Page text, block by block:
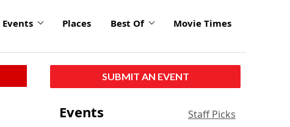
Events Places Best Of Movie Times
SUBMIT AN EVENT
Events Staff Picks